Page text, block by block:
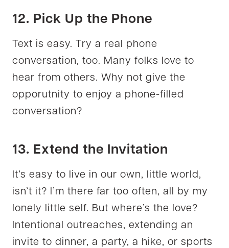
12. Pick Up the Phone
Text is easy. Try a real phone
conversation, too. Many folks love to
hear from others. Why not give the
opporutnity to enjoy a phone-filled
conversation?
13. Extend the Invitation
It’s easy to live in our own, little world,
isn’t it? I’m there far too often, all by my
lonely little self. But where’s the love?
Intentional outreaches, extending an
invite to dinner, a party, a hike, or sports